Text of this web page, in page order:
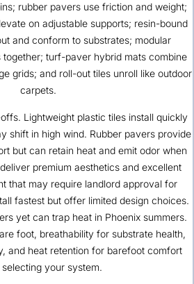
rubber pavers use friction and weight;
on adjustable supports; resin-bound
and conform to substrates; modular
turf-paver hybrid mats combine
grids; and roll-out tiles unroll like outdoor
carpets.
Lightweight plastic tiles install quickly
shift in high wind. Rubber pavers provide
but can retain heat and emit odor when
premium aesthetics and excellent
that may require landlord approval for
fastest but offer limited design choices.
yet can trap heat in Phoenix summers.
foot, breathability for substrate health,
and heat retention for barefoot comfort
your system.